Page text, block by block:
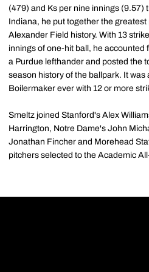
(479) and Ks per nine innings (9.57)
Indiana, he put together the
Alexander Field history. With 13
innings of one-hit ball, he accounted
a Purdue lefthander and posted the
season history of the ballpark. It was
Boilermaker ever with 12 or more
Smeltz joined Stanford's Alex
Harrington, Notre Dame's John
Jonathan Fincher and Morehead
pitchers selected to the Academic